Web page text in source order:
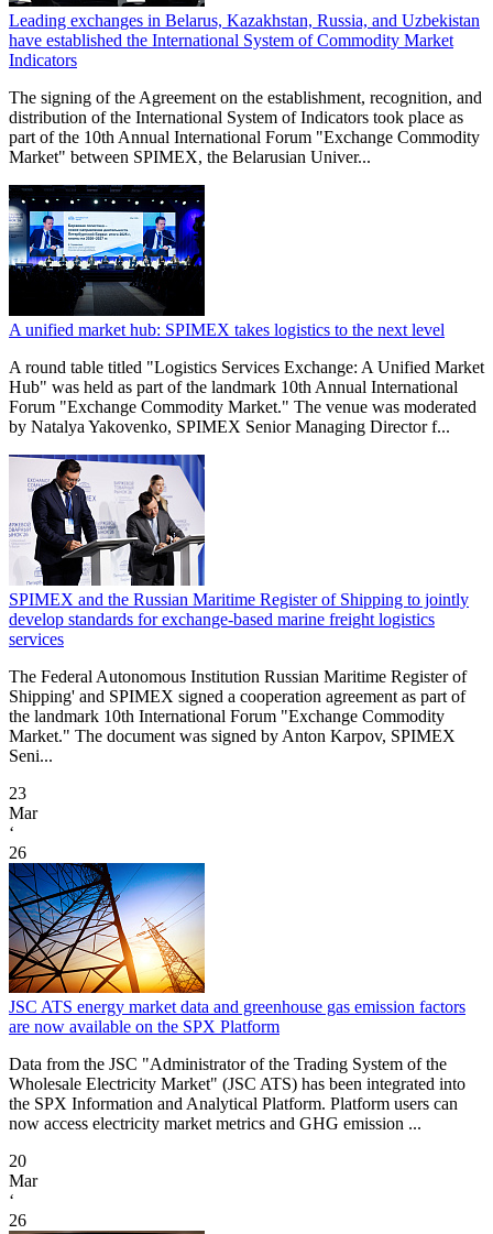
Leading exchanges in Belarus, Kazakhstan, Russia, and Uzbekistan
have established the International System of Commodity Market
Indicators
The signing of the Agreement on the establishment, recognition, and
distribution of the International System of Indicators took place as
part of the 10th Annual International Forum "Exchange Commodity
Market" between SPIMEX, the Belarusian Univer...
A unified market hub: SPIMEX takes logistics to the next level
A round table titled "Logistics Services Exchange: A Unified Market
Hub" was held as part of the landmark 10th Annual International
Forum "Exchange Commodity Market." The venue was moderated
by Natalya Yakovenko, SPIMEX Senior Managing Director f...
SPIMEX and the Russian Maritime Register of Shipping to jointly
develop standards for exchange-based marine freight logistics
services
The Federal Autonomous Institution Russian Maritime Register of
Shipping' and SPIMEX signed a cooperation agreement as part of
the landmark 10th International Forum "Exchange Commodity
Market." The document was signed by Anton Karpov, SPIMEX
Seni...
23
Mar
‘
26
JSC ATS energy market data and greenhouse gas emission factors
are now available on the SPX Platform
Data from the JSC "Administrator of the Trading System of the
Wholesale Electricity Market" (JSC ATS) has been integrated into
the SPX Information and Analytical Platform. Platform users can
now access electricity market metrics and GHG emission ...
20
Mar
‘
26